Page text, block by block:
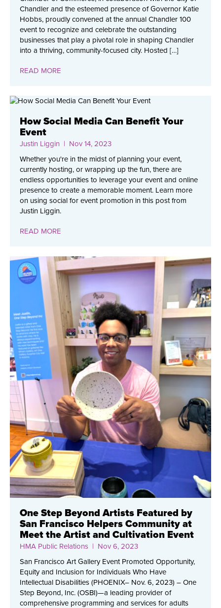
Chandler and the esteemed presence of Governor Katie
Hobbs, proudly convened at the annual Chandler 100
event to recognize and celebrate the outstanding
businesses that play a pivotal role in shaping Chandler
into a thriving, community-focused city. Hosted […]
READ MORE
How Social Media Can Benefit Your
Event
Justin Liggin | Nov 14, 2023
Whether you're in the midst of planning your event,
currently hosting, or wrapping up the fun, there are
endless opportunities to leverage your event and online
presence to create a memorable moment. Learn more
on using social for event promotion in this post from
Justin Liggin.
READ MORE
One Step Beyond Artists Featured by
San Francisco Helpers Community at
Meet the Artist and Cultivation Event
HMA Public Relations | Nov 6, 2023
San Francisco Art Gallery Event Promoted Opportunity,
Equity and Inclusion for Individuals Who Have
Intellectual Disabilities (PHOENIX– Nov. 6, 2023) – One
Step Beyond, Inc. (OSBI)—a leading provider of
comprehensive programming and services for adults